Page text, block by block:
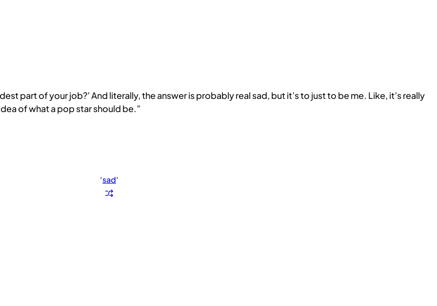
part of your job?’ And literally, the answer is probably real sad, but it’s to just to be me. Like, it’s really
of what a pop star should be.”
‘sad‘